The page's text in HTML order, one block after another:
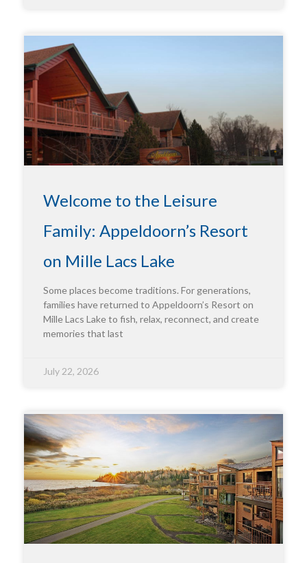
Welcome to the Leisure
Family: Appeldoorn’s Resort
on Mille Lacs Lake
Some places become traditions. For generations,
families have returned to Appeldoorn’s Resort on
Mille Lacs Lake to fish, relax, reconnect, and create
memories that last
July 22, 2026